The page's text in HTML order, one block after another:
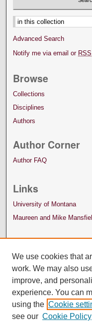
Select context to search:
Advanced Search
Notify me via email or RSS
Browse
Collections
Disciplines
Authors
Author Corner
Author FAQ
Links
University of Montana
Maureen and Mike
We use cookies that
work. We may also
improve, and
experience. You can
using the Cookie
see our Cookie Policy